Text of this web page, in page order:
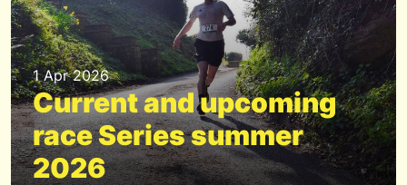
1 Apr 2026
Current and upcoming
race Series summer
2026